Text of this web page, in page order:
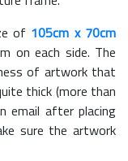
of 105cm x 70cm
on each side. The
of artwork that
thick (more than
email after placing
sure the artwork